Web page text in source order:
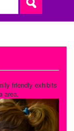
friendly exhibits
area.